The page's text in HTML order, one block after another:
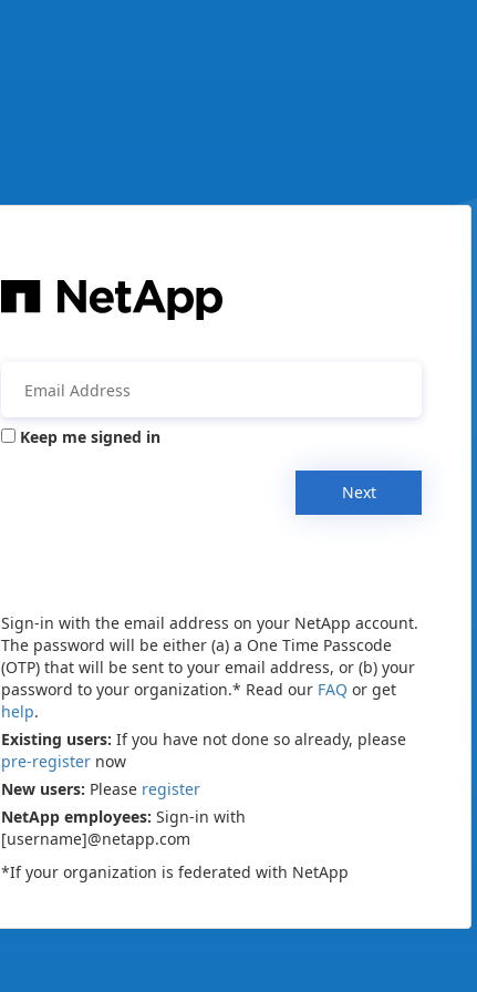
Keep me signed in
Next
Sign-in with the email address on your NetApp account.
The password will be either (a) a One Time Passcode
(OTP) that will be sent to your email address, or (b) your
password to your organization.* Read our FAQ or get
help.
Existing users: If you have not done so already, please
pre-register now
New users: Please register
NetApp employees: Sign-in with
[username]@netapp.com
*If your organization is federated with NetApp